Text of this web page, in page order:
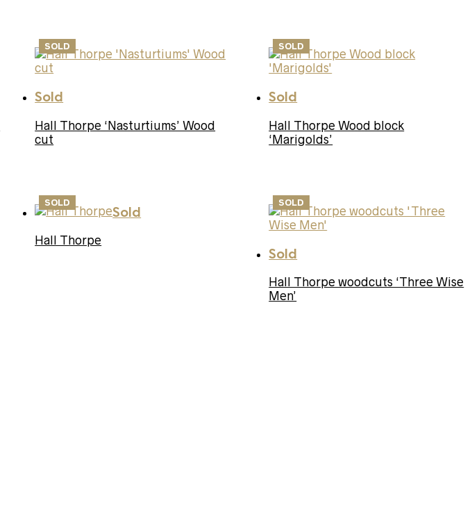
SOLD
Sold
Hall Thorpe ‘Nasturtiums’ Wood
cut
SOLD
Sold
Hall Thorpe Wood block
‘Marigolds’
SOLD
Sold
Hall Thorpe
SOLD
Sold
Hall Thorpe woodcuts ‘Three Wise
Men’